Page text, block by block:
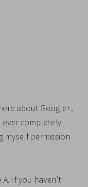
about Google+,
ever completely
myself permission
If you haven’t